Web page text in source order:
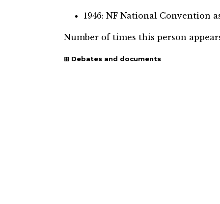
1946: NF National Convention
Number of times this person
Debates and documents